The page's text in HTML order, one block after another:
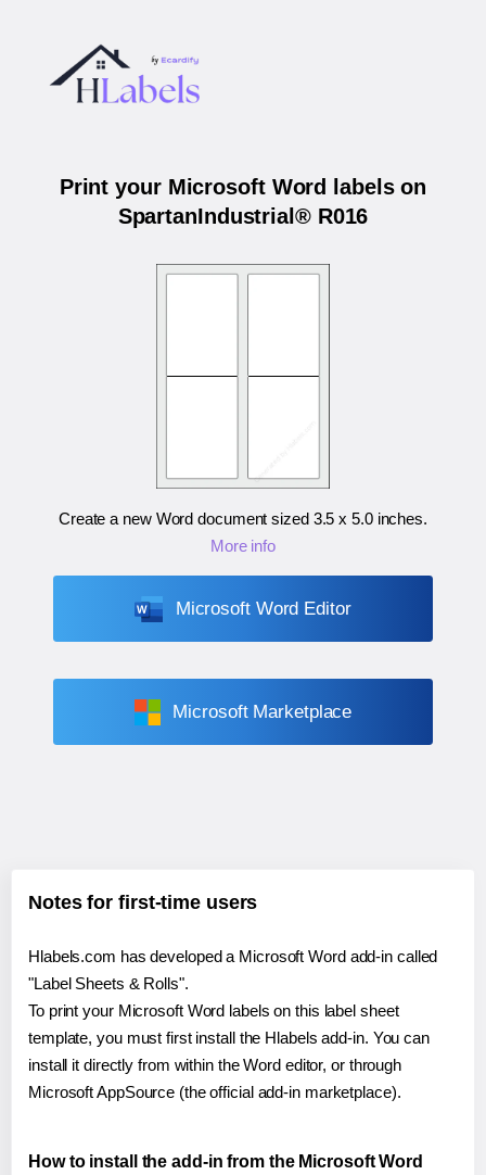
Print your Microsoft Word labels on
SpartanIndustrial® R016
Create a new Word document sized 3.5 x 5.0 inches.
More info
Microsoft Word Editor
Microsoft Marketplace
Notes for first-time users
Hlabels.com has developed a Microsoft Word add-in called
"Label Sheets & Rolls".
To print your Microsoft Word labels on this label sheet
template, you must first install the Hlabels add-in. You can
install it directly from within the Word editor, or through
Microsoft AppSource (the official add-in marketplace).
How to install the add-in from the Microsoft Word